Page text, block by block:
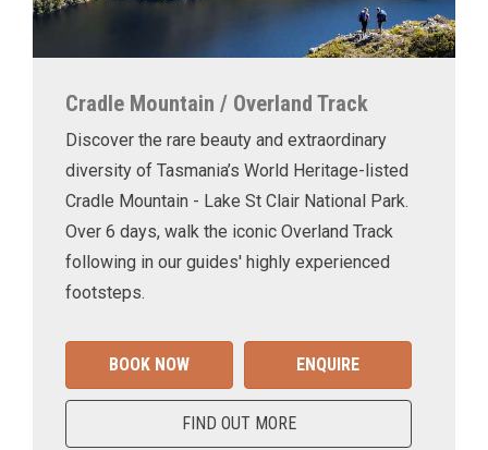
Cradle Mountain / Overland Track
Discover the rare beauty and extraordinary
diversity of Tasmania’s World Heritage-listed
Cradle Mountain - Lake St Clair National Park.
Over 6 days, walk the iconic Overland Track
following in our guides' highly experienced
footsteps.
BOOK NOW ENQUIRE
FIND OUT MORE